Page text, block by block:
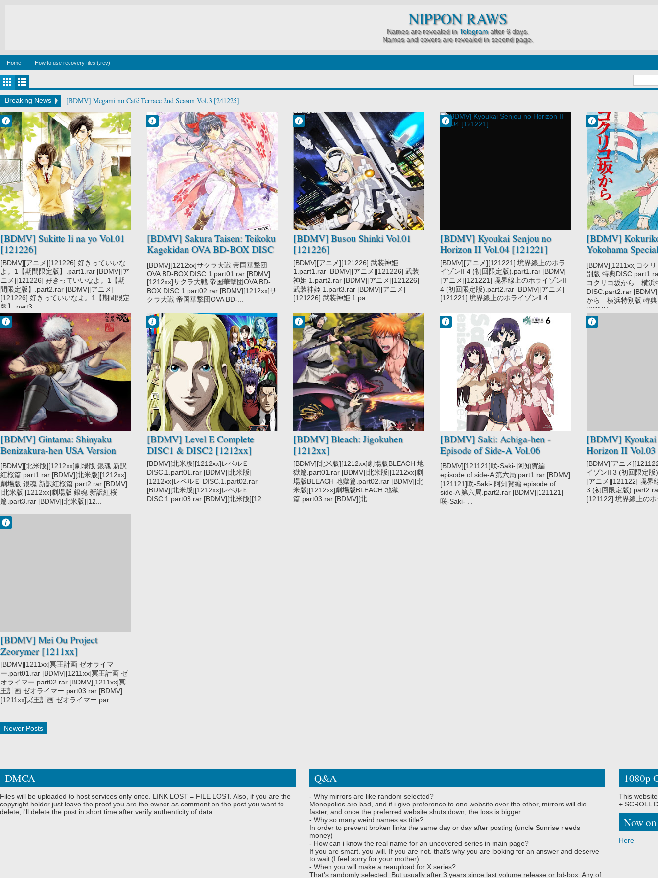
NIPPON RAWS
Names are revealed inTelegramafter 6 days.
Names and covers are revealed in second page.
Home How to use recovery files (.rev)
Breaking News [BDMV] Megami no Café Terrace 2nd Season Vol.3 [241225]
[BDMV] Sukitte Ii na yo Vol.01
[121226]
Francisco IV
1:32 PM
No Comment
Sukitte Ii na yo
[BDMV][アニメ][121226] 好きっていいな
よ。1【期間限定版】.part1.rar [BDMV][ア
ニメ][121226] 好きっていいなよ。1【期
間限定版】.part2.rar [BDMV][アニメ]
[121226] 好きっていいなよ。1【期間限定
版】.part3....
[BDMV] Sakura Taisen: Teikoku
Kagekidan OVA BD-BOX DISC
1 [1212xx]
Francisco IV
7:22 AM
No Comment
Sakura Taisen
Teikoku
Kagekidan
[BDMV][1212xx]サクラ大戦 帝国華撃団
OVA BD-BOX DISC.1.part01.rar [BDMV]
[1212xx]サクラ大戦 帝国華撃団OVA BD-
BOX DISC.1.part02.rar [BDMV][1212xx]サ
クラ大戦 帝国華撃団OVA BD-...
[BDMV] Busou Shinki Vol.01
[121226]
Francisco IV
8:11 PM
No Comment
Busou Shinki
[BDMV][アニメ][121226] 武装神姫
1.part1.rar [BDMV][アニメ][121226] 武装
神姫 1.part2.rar [BDMV][アニメ][121226]
武装神姫 1.part3.rar [BDMV][アニメ]
[121226] 武装神姫 1.pa...
[BDMV] Kyoukai Senjou no
Horizon II Vol.04 [121221]
Francisco IV
4:14 PM
[BDMV][アニメ][121221] 境界線上のホラ
イゾンII 4 (初回限定版).part1.rar [BDMV]
[アニメ][121221] 境界線上のホライゾンII
4 (初回限定版).part2.rar [BDMV][アニメ]
[121221] 境界線上のホライゾンII 4...
[BDMV]
Yokohama
EXTRA DISC
Francisco IV
12:55 PM
No Comment
Kokurikozaka
kara
[BDMV][1211xx]コク
別版 特典
コクリコ坂から 横浜
DISC.part2.rar
から 横浜特別版 特典
[BDMV...
[BDMV] Gintama: Shinyaku
Benizakura-hen USA Version
[1212xx]
No Comment
Gintama Movie
[BDMV][北米版][1212xx]劇場版 銀魂 新訳
紅桜篇.part1.rar [BDMV][北米版][1212xx]
劇場版 銀魂 新訳紅桜篇.part2.rar [BDMV]
[北米版][1212xx]劇場版 銀魂 新訳紅桜
篇.part3.rar [BDMV][北米版][12...
[BDMV] Level E Complete
DISC1 & DISC2 [1212xx]
Francisco IV
9:27 AM
No Comment
Level E
[BDMV][北米版][1212xx]レベルＥ
DISC.1.part01.rar [BDMV][北米版]
[1212xx]レベルＥ DISC.1.part02.rar
[BDMV][北米版][1212xx]レベルＥ
DISC.1.part03.rar [BDMV][北米版][12...
[BDMV] Bleach: Jigokuhen
[1212xx]
Francisco IV
7:47 AM
No Comment
Bleach
Jigokuhen
[BDMV][北米版][1212xx]劇場版BLEACH 地
獄篇.part01.rar [BDMV][北米版][1212xx]劇
場版BLEACH 地獄篇.part02.rar [BDMV][北
米版][1212xx]劇場版BLEACH 地獄
篇.part03.rar [BDMV][北...
[BDMV] Saki: Achiga-hen -
Episode of Side-A Vol.06
[121121]
Francisco IV
9:12 AM
No Comment
Game
Saki Achiga-hen
- Episode of
Side-A
School
Slice of Life
[BDMV][121121]咲-Saki- 阿知賀編
episode of side-A 第六局.part1.rar [BDMV]
[121121]咲-Saki- 阿知賀編 episode of
side-A 第六局.part2.rar [BDMV][121121]
咲-Saki- ...
[BDMV] Kyoukai
Horizon II
[BDMV][アニメ
イゾンII 3 (初回限定
[アニメ][121122] 境界
3 (初回限定版
[121122] 境界線上の
[BDMV] Mei Ou Project
Zeorymer [1211xx]
[BDMV][1211xx]冥王計画 ゼオライマ
ー.part01.rar [BDMV][1211xx]冥王計画 ゼ
オライマー.part02.rar [BDMV][1211xx]冥
王計画 ゼオライマー.part03.rar [BDMV]
[1211xx]冥王計画 ゼオライマー.par...
Newer Posts
DMCA
Files will be uploaded to host services only once. LINK LOST = FILE LOST. Also, if you are the
copyright holder just leave the proof you are the owner as comment on the post you want to
delete, i'll delete the post in short time after verify authenticity of data.
Q&A
- Why mirrors are like random selected?
Monopolies are bad, and if i give preference to one website over the other, mirrors will die
faster, and once the preferred website shuts down, the loss is bigger.
- Why so many weird names as title?
In order to prevent broken links the same day or day after posting (uncle Sunrise needs
money)
- How can i know the real name for an uncovered series in main page?
If you are smart, you will. If you are not, that's why you are looking for an answer and deserve
to wait (I feel sorry for your mother)
- When you will make a reaupload for X series?
That's randomly selected. But usually after 3 years since last volume release or bd-box. Any of
1080p
This
+ SCROLL
Now
Here